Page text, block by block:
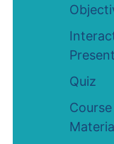
Quiz
Course